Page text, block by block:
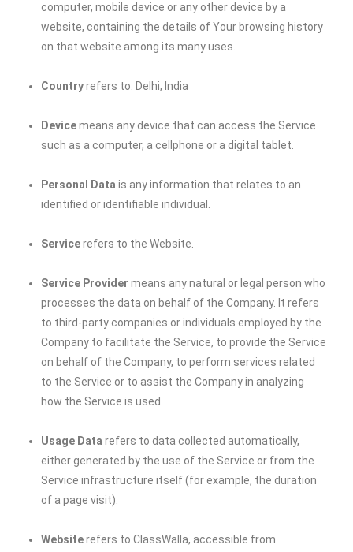
computer, mobile device or any other device by a
website, containing the details of Your browsing history
on that website among its many uses.
Countryrefers to: Delhi, India
Devicemeans any device that can access the Service
such as a computer, a cellphone or a digital tablet.
Personal Data is any information that relates to an
identified or identifiable individual.
Servicerefers to the Website.
Service Provider means any natural or legal person who
processes the data on behalf of the Company. It refers
to third-party companies or individuals employed by the
Company to facilitate the Service, to provide the Service
on behalf of the Company, to perform services related
to the Service or to assist the Company in analyzing
how the Service is used.
Usage Data refers to data collected automatically,
either generated by the use of the Service or from the
Service infrastructure itself (for example, the duration
of a page visit).
Websiterefers to ClassWalla, accessible from